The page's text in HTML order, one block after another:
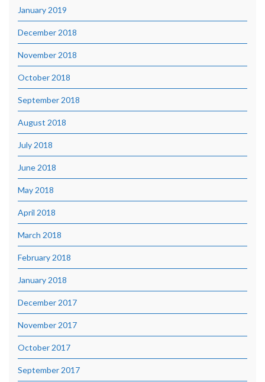
January 2019
December 2018
November 2018
October 2018
September 2018
August 2018
July 2018
June 2018
May 2018
April 2018
March 2018
February 2018
January 2018
December 2017
November 2017
October 2017
September 2017